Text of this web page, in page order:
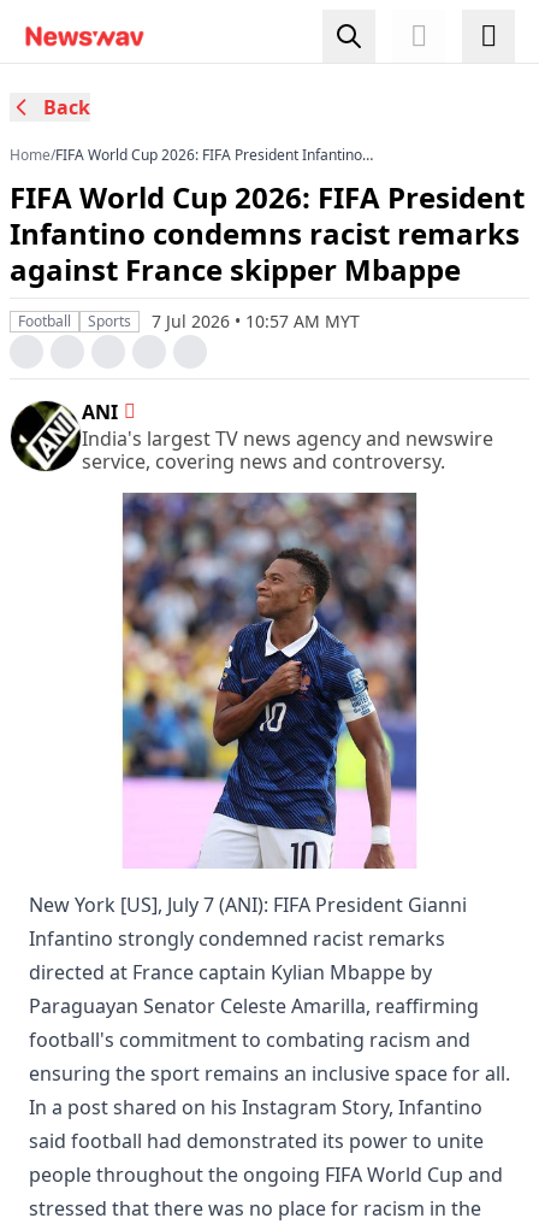
Back
Home/FIFA World Cup 2026: FIFA President Infantino
skipper Mbappe
FIFA World Cup 2026: FIFA President
Infantino condemns racist remarks
against France skipper Mbappe
Football Sports 7 Jul 2026 • 10:57 AM MYT
ANI
India's largest TV news agency and newswire
service, covering news and controversy.
New York [US], July 7 (ANI): FIFA President Gianni
Infantino strongly condemned racist remarks
directed at France captain Kylian Mbappe by
Paraguayan Senator Celeste Amarilla, reaffirming
football's commitment to combating racism and
ensuring the sport remains an inclusive space for all.
In a post shared on his Instagram Story, Infantino
said football had demonstrated its power to unite
people throughout the ongoing FIFA World Cup and
stressed that there was no place for racism in the